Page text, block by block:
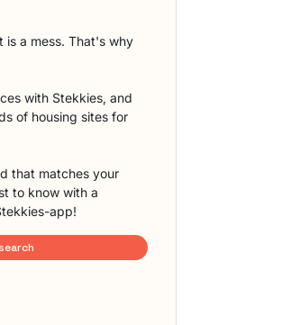
is a mess. That's why
with Stekkies, and
of housing sites for
that matches your
to know with a
app!